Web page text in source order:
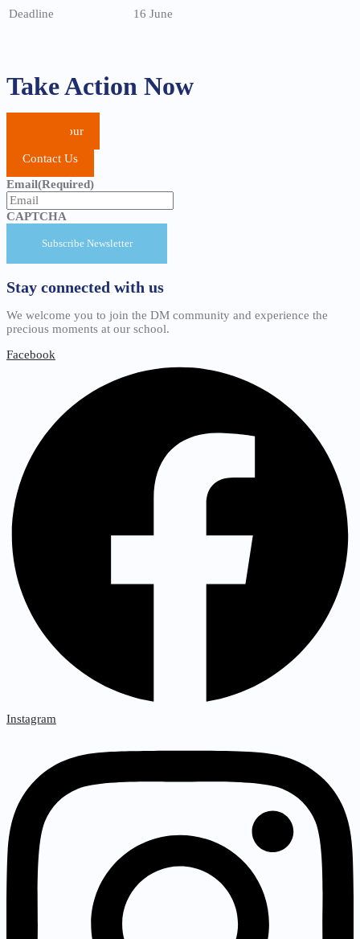
Deadline 16 June
Take Action Now
School Tour
Contact Us
Email(Required)
CAPTCHA
Stay connected with us
We welcome you to join the DM community and experience the
precious moments at our school.
Facebook
Instagram